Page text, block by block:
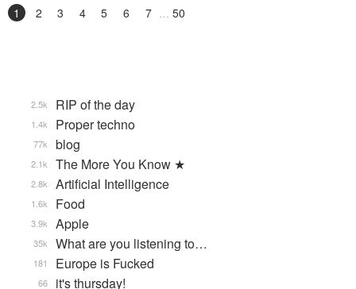
1 2 3 4 5 6 7 50
RIP of the day
2.5k
Proper techno
1.4k
blog
77k
The More You Know ★
2.1k
Artificial Intelligence
2.8k
Food
1.6k
Apple
3.9k
What are you listening to…
35k
Europe is Fucked
181
it's thursday!
66